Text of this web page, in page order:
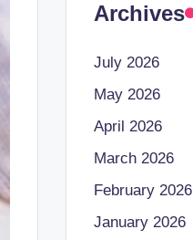
Archives
July 2026
May 2026
April 2026
March 2026
February 2026
January 2026